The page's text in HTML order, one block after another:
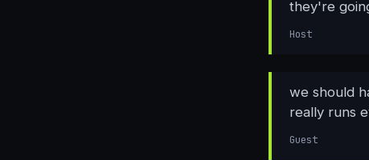
they're
Host
we should
really runs
Guest